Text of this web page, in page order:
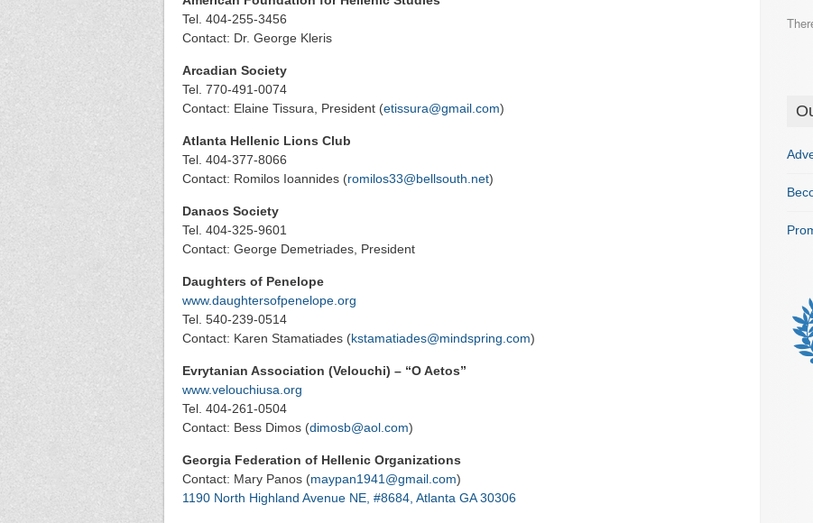
Tel. 404-255-3456
Contact: Dr. George Kleris
Arcadian Society
Tel. 770-491-0074
Contact: Elaine Tissura, President (etissura@gmail.com)
Atlanta Hellenic Lions Club
Tel. 404-377-8066
Contact: Romilos Ioannides (romilos33@bellsouth.net)
Danaos Society
Tel. 404-325-9601
Contact: George Demetriades, President
Daughters of Penelope
www.daughtersofpenelope.org
Tel. 540-239-0514
Contact: Karen Stamatiades (kstamatiades@mindspring.com)
Evrytanian Association (Velouchi) – “O Aetos”
www.velouchiusa.org
Tel. 404-261-0504
Contact: Bess Dimos (dimosb@aol.com)
Georgia Federation of Hellenic Organizations
Contact: Mary Panos (maypan1941@gmail.com)
1190 North Highland Avenue NE, #8684, Atlanta GA 30306